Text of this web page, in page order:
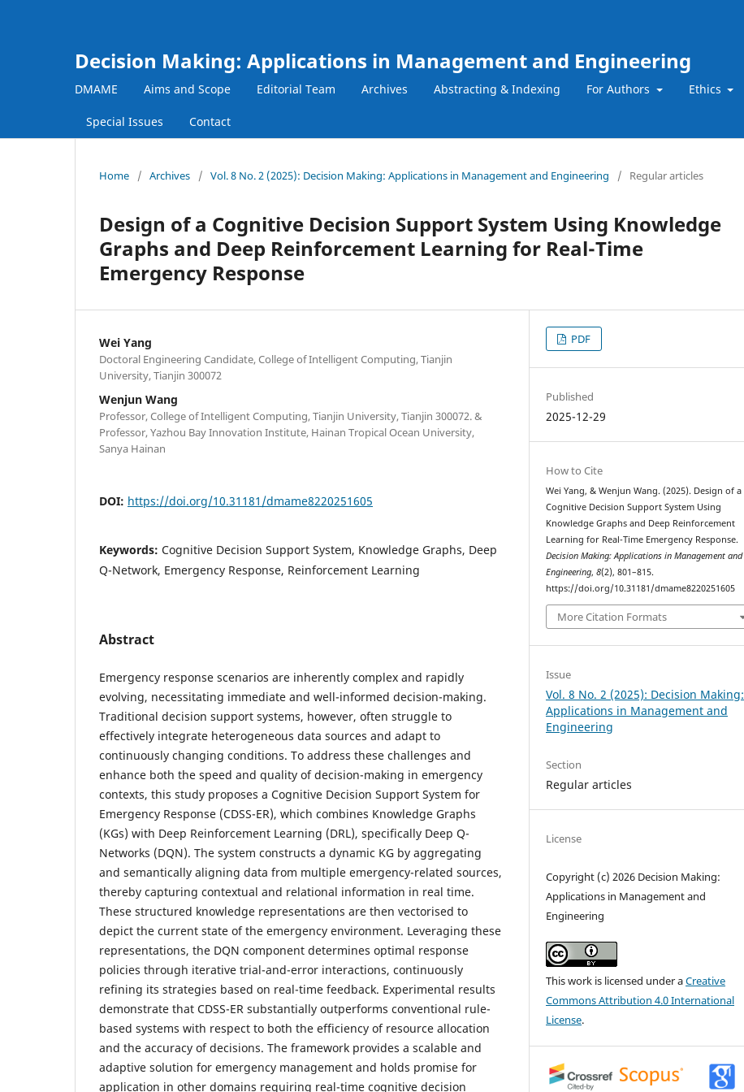
Decision Making: Applications in Management and Engineering
DMAME Aims and Scope Editorial Team Archives Abstracting & Indexing For Authors Ethics
Special Issues Contact
Home / Archives / Vol. 8 No. 2 (2025): Decision Making: Applications in Management and Engineering / Regular articles
Design of a Cognitive Decision Support System Using Knowledge
Graphs and Deep Reinforcement Learning for Real-Time
Emergency Response
Wei Yang
Doctoral Engineering Candidate, College of Intelligent Computing, Tianjin
University, Tianjin 300072
Wenjun Wang
Professor, College of Intelligent Computing, Tianjin University, Tianjin 300072. &
Professor, Yazhou Bay Innovation Institute, Hainan Tropical Ocean University,
Sanya Hainan
DOI: https://doi.org/10.31181/dmame8220251605
Keywords: Cognitive Decision Support System, Knowledge Graphs, Deep
Q-Network, Emergency Response, Reinforcement Learning
Abstract
Emergency response scenarios are inherently complex and rapidly
evolving, necessitating immediate and well-informed decision-making.
Traditional decision support systems, however, often struggle to
effectively integrate heterogeneous data sources and adapt to
continuously changing conditions. To address these challenges and
enhance both the speed and quality of decision-making in emergency
contexts, this study proposes a Cognitive Decision Support System for
Emergency Response (CDSS-ER), which combines Knowledge Graphs
(KGs) with Deep Reinforcement Learning (DRL), specifically Deep Q-
Networks (DQN). The system constructs a dynamic KG by aggregating
and semantically aligning data from multiple emergency-related sources,
thereby capturing contextual and relational information in real time.
These structured knowledge representations are then vectorised to
depict the current state of the emergency environment. Leveraging these
representations, the DQN component determines optimal response
policies through iterative trial-and-error interactions, continuously
refining its strategies based on real-time feedback. Experimental results
demonstrate that CDSS-ER substantially outperforms conventional rule-
based systems with respect to both the efficiency of resource allocation
and the accuracy of decisions. The framework provides a scalable and
adaptive solution for emergency management and holds promise for
application in other domains requiring real-time cognitive decision
PDF
Published
2025-12-29
How to Cite
Wei Yang, & Wenjun Wang. (2025). Design of a
Cognitive Decision Support System Using
Knowledge Graphs and Deep Reinforcement
Learning for Real-Time Emergency Response.
Decision Making: Applications in Management and
Engineering,8(2), 801–815.
https://doi.org/10.31181/dmame8220251605
More Citation Formats
Issue
Vol. 8 No. 2 (2025): Decision Making:
Applications in Management and
Engineering
Section
Regular articles
License
Copyright (c) 2026 Decision Making:
Applications in Management and
Engineering
This work is licensed under aCreative
Commons Attribution 4.0 International
License.